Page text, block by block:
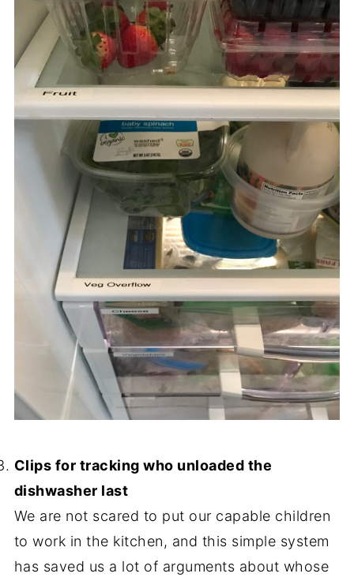
Clips for tracking who unloaded the
dishwasher last
We are not scared to put our capable children
to work in the kitchen, and this simple system
has saved us a lot of arguments about whose